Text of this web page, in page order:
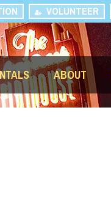
VOLUNTEER
ABOUT